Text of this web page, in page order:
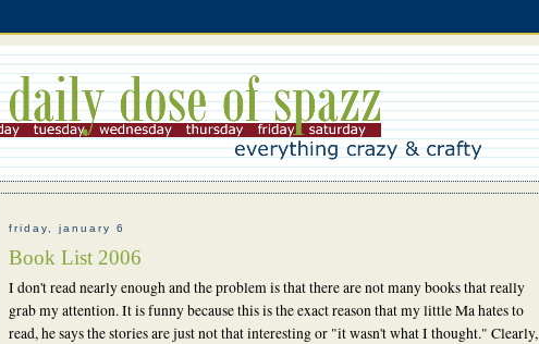
friday, january 6
Book List 2006
I don't read nearly enough and the problem is that there are not many books that really
grab my attention. It is funny because this is the exact reason that my little Ma hates to
read, he says the stories are just not that interesting or "it wasn't what I thought." Clearly,